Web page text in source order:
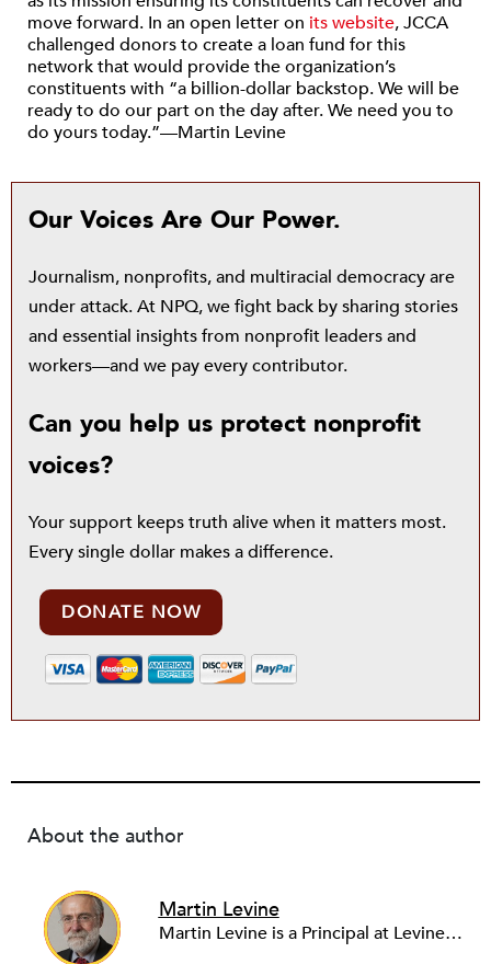
move forward. In an open letter on its website, JCCA
challenged donors to create a loan fund for this
network that would provide the organization’s
constituents with “a billion-dollar backstop. We will be
ready to do our part on the day after. We need you to
do yours today.”—Martin Levine
Our Voices Are Our Power.
Journalism, nonprofits, and multiracial democracy are
under attack. At NPQ, we fight back by sharing stories
and essential insights from nonprofit leaders and
workers—and we pay every contributor.
Can you help us protect nonprofit
voices?
Your support keeps truth alive when it matters most.
Every single dollar makes a difference.
DONATE NOW
About the author
Martin Levine
Martin Levine is a Principal at Levine Partners LLP, a consulting group focusing on organizational change and improvement, realigning service systems to allow them to be more responsive and effective. Before that, he served as the CEO of JCC Chicago, where he was responsible for the development of new facilities in response to the changing demography of the Metropolitan Jewish Community. In addition to his JCC responsibilities, Mr. Levine served as a consultant on organizational change and improvement to school districts and community organizations. Mr. Levine has published several articles on change and has presented at numerous conferences on this subject. A native of New York City, Mr. Levine is a graduate of City College of New York (BS in Biology) and Columbia University (MSW). He has trained with the Future Search and the Deming Institute.